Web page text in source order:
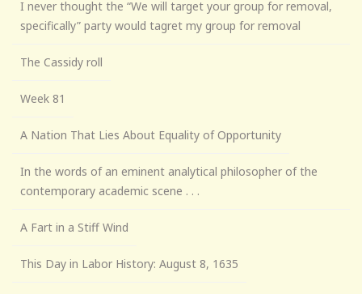
I never thought the “We will target your group for removal,
specifically” party would tagret my group for removal
The Cassidy roll
Week 81
A Nation That Lies About Equality of Opportunity
In the words of an eminent analytical philosopher of the
contemporary academic scene . . .
A Fart in a Stiff Wind
This Day in Labor History: August 8, 1635